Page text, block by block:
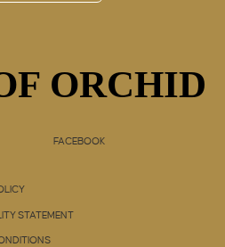
ORCHID
ORCHID
FACEBOOK
STATEMENT